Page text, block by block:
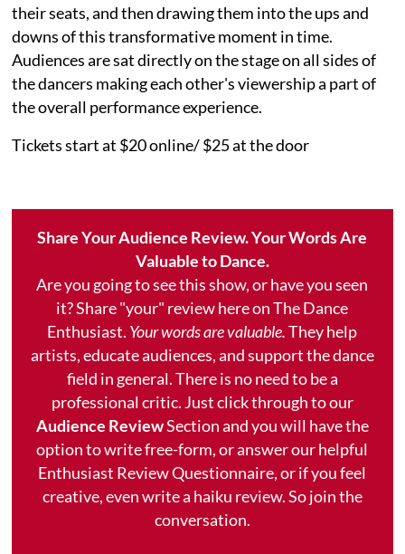
their seats, and then drawing them into the ups and
downs of this transformative moment in time.
Audiences are sat directly on the stage on all sides of
the dancers making each other's viewership a part of
the overall performance experience.
Tickets start at $20 online/ $25 at the door
Share Your Audience Review. Your Words Are
Valuable to Dance.
Are you going to see this show, or have you seen
it? Share "your" review here on The Dance
Enthusiast. Your words are valuable.They help
artists, educate audiences, and support the dance
field in general. There is no need to be a
professional critic. Just click through to our
Audience ReviewSection and you will have the
option to write free-form, or answer our helpful
Enthusiast Review Questionnaire, or if you feel
creative, even write a haiku review. So join the
conversation.